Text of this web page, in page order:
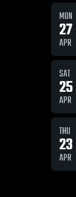
MON
27
APR
SAT
25
APR
THU
23
APR